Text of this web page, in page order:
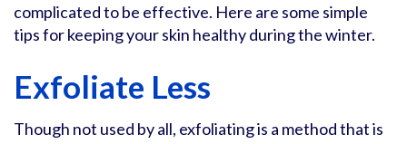
complicated to be effective. Here are some simple
tips for keeping your skin healthy during the winter.
Exfoliate Less
Though not used by all, exfoliating is a method that is